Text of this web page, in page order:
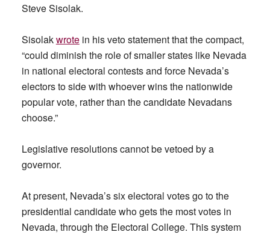
Steve Sisolak.
Sisolakwrotein his veto statement that the compact,
“could diminish the role of smaller states like Nevada
in national electoral contests and force Nevada’s
electors to side with whoever wins the nationwide
popular vote, rather than the candidate Nevadans
choose.”
Legislative resolutions cannot be vetoed by a
governor.
At present, Nevada’s six electoral votes go to the
presidential candidate who gets the most votes in
Nevada, through the Electoral College. This system